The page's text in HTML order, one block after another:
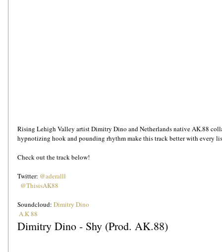
Rising Lehigh Valley artist Dimitry Dino and Netherlands native AK.88
hypnotizing hook and pounding rhythm make this track better with every
Check out the track below!
Twitter: @aderalll
@ThisisAK88
Soundcloud: Dimitry Dino
A.K 88
Dimitry Dino - Shy (Prod. AK.88)